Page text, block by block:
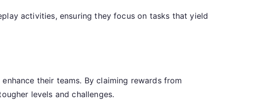
activities, ensuring they focus on tasks that yield
their teams. By claiming rewards from
levels and challenges.